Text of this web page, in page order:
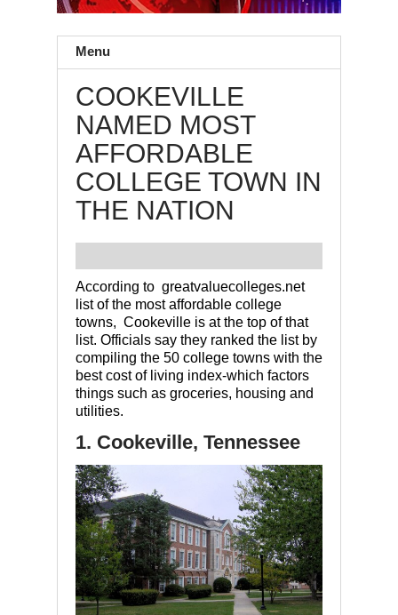
Menu
COOKEVILLE
NAMED MOST
AFFORDABLE
COLLEGE TOWN IN
THE NATION
According to greatvaluecolleges.net
list of the most affordable college
towns, Cookeville is at the top of that
list. Officials say they ranked the list by
compiling the 50 college towns with the
best cost of living index-which factors
things such as groceries, housing and
utilities.
1. Cookeville, Tennessee